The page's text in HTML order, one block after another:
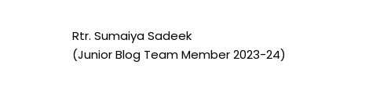
Rtr. Sumaiya Sadeek
(Junior Blog Team Member 2023-24)